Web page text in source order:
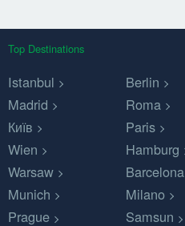
Top Destinations
Istanbul
Berlin
Madrid
Roma
Київ
Paris
Wien
Hamburg
Warsaw
Barcelona
Munich
Milano
Prague
Samsun